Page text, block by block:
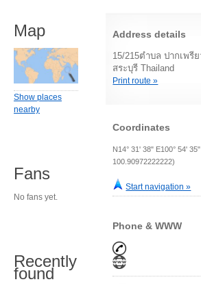
Address details
15/215ตำบล ปากเพรี
สระบุรี Thailand
Print route »
Coordinates
N14° 31' 38" E100° 54'
100.90972222222)
Start navigation »
Phone & WWW
Map
Show places
nearby
Fans
No fans yet.
Recently
found